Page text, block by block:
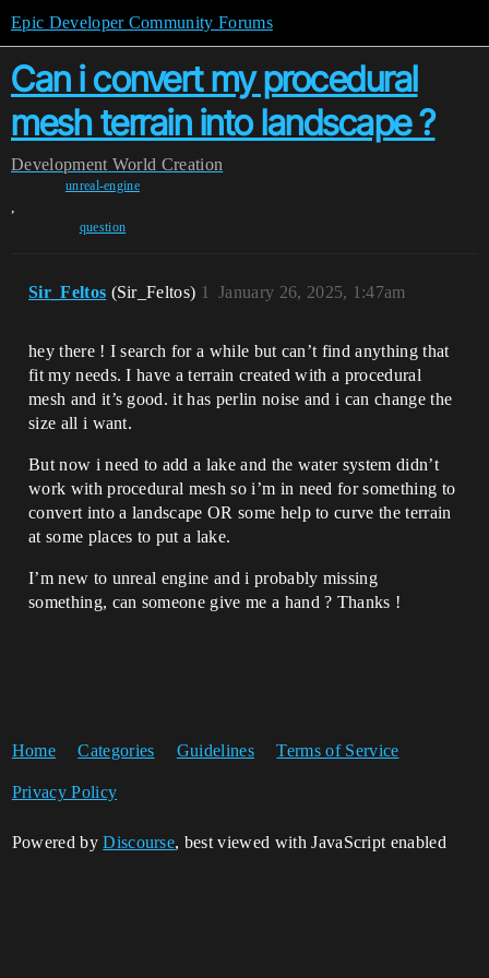
Epic Developer Community Forums
Can i convert my procedural
mesh terrain into landscape ?
Development World Creation
unreal-engine
,
question
Sir_Feltos (Sir_Feltos) January 26, 2025, 1:47am
1
hey there ! I search for a while but can’t find anything that
fit my needs. I have a terrain created with a procedural
mesh and it’s good. it has perlin noise and i can change the
size all i want.
But now i need to add a lake and the water system didn’t
work with procedural mesh so i’m in need for something to
convert into a landscape OR some help to curve the terrain
at some places to put a lake.
I’m new to unreal engine and i probably missing
something, can someone give me a hand ? Thanks !
Home Categories Guidelines Terms of Service
Privacy Policy
Powered byDiscourse, best viewed with JavaScript enabled